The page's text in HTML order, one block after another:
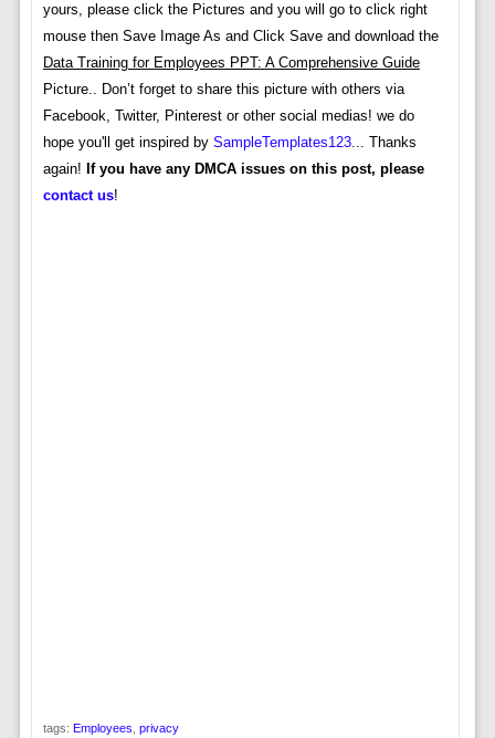
yours, please click the Pictures and you will go to click right
mouse then Save Image As and Click Save and download the
Data Training for Employees PPT: A Comprehensive Guide
Picture.. Don’t forget to share this picture with others via
Facebook, Twitter, Pinterest or other social medias! we do
hope you'll get inspired by SampleTemplates123... Thanks
again! If you have any DMCA issues on this post, please
contact us!
tags: Employees privacy